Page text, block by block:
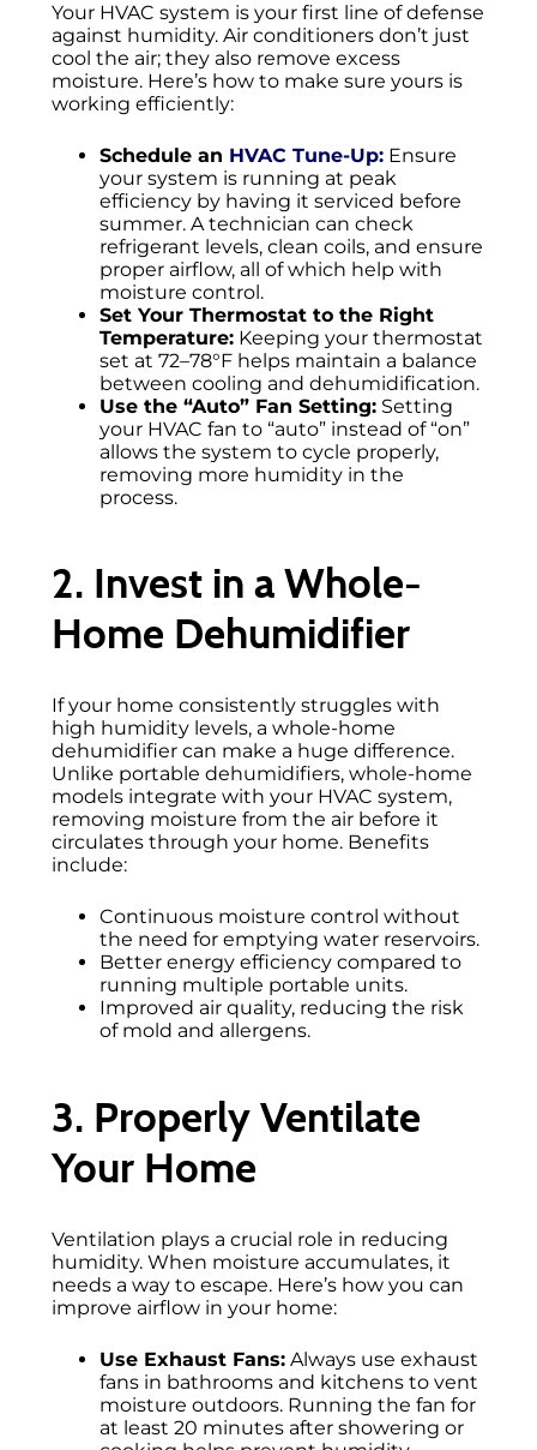
Your HVAC system is your first line of defense
against humidity. Air conditioners don’t just
cool the air; they also remove excess
moisture. Here’s how to make sure yours is
working efficiently:
Schedule an HVAC Tune-Up: Ensure
your system is running at peak
efficiency by having it serviced before
summer. A technician can check
refrigerant levels, clean coils, and ensure
proper airflow, all of which help with
moisture control.
Set Your Thermostat to the Right
Temperature: Keeping your thermostat
set at 72–78°F helps maintain a balance
between cooling and dehumidification.
Use the “Auto” Fan Setting: Setting
your HVAC fan to “auto” instead of “on”
allows the system to cycle properly,
removing more humidity in the
process.
2. Invest in a Whole-
Home Dehumidifier
If your home consistently struggles with
high humidity levels, a whole-home
dehumidifier can make a huge difference.
Unlike portable dehumidifiers, whole-home
models integrate with your HVAC system,
removing moisture from the air before it
circulates through your home. Benefits
include:
Continuous moisture control without
the need for emptying water reservoirs.
Better energy efficiency compared to
running multiple portable units.
Improved air quality, reducing the risk
of mold and allergens.
3. Properly Ventilate
Your Home
Ventilation plays a crucial role in reducing
humidity. When moisture accumulates, it
needs a way to escape. Here’s how you can
improve airflow in your home:
Use Exhaust Fans: Always use exhaust
fans in bathrooms and kitchens to vent
moisture outdoors. Running the fan for
at least 20 minutes after showering or